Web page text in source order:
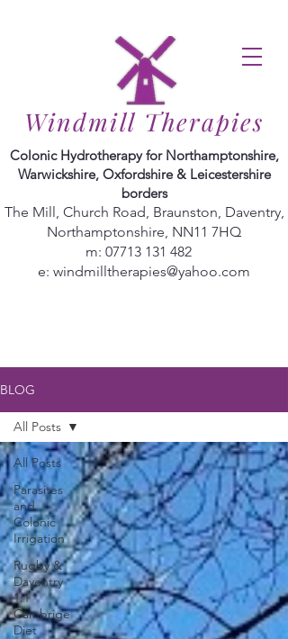
Windmill Therapies
Colonic Hydrotherapy for Northamptonshire,
Warwickshire, Oxfordshire & Leicestershire
borders
The Mill, Church Road, Braunston, Daventry,
Northamptonshire, NN11 7HQ
m: 07713 131 482
e: windmilltherapies@yahoo.com
BLOG
All Posts
Parasites
and
Colonic
Irrigation
Rugby &
Daventry
1:1
Cambrige
Diet
All Posts